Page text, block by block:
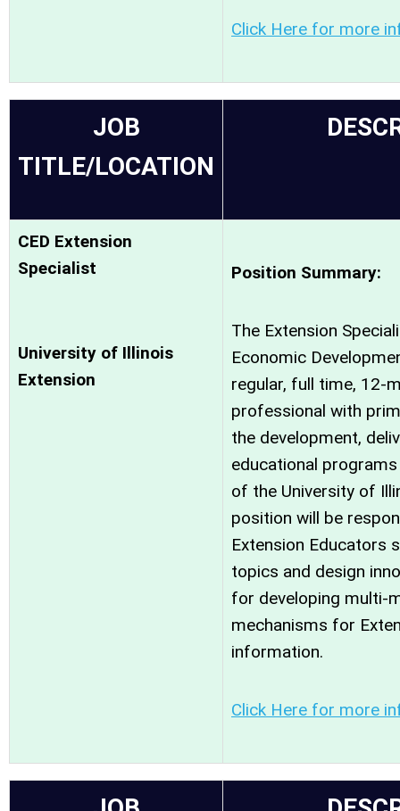
Click Here for more
JOB
TITLE/LOCATION
CED Extension
Specialist
University of Illinois
Extension
Position Summary:
The Extension
Economic
regular, full time, 12-
professional with
the development,
educational
of the University of
position will be
Extension Educators
topics and design
for developing multi-
mechanisms for
information.
Click Here for more